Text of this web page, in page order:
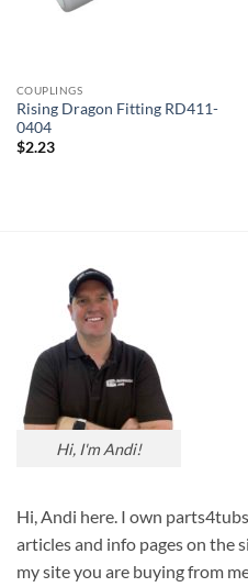
COUPLINGS
Rising Dragon Fitting RD411-
0404
$2.23
Hi, I'm Andi!
Hi, Andi here. I own
articles and info pages on the
my site you are buying from